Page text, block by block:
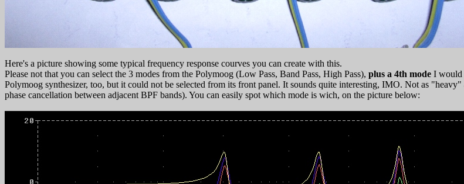
Here's a picture showing some typical frequency response courves you can create with this.
Please not that you can select the 3 modes from the Polymoog (Low Pass, Band Pass, High Pass), plus a 4th mode I would
Polymoog synthesizer, too, but it could not be selected from its front panel. It sounds quite interesting, IMO. Not as
phase cancellation between adjacent BPF bands). You can easily spot which mode is wich, on the picture below: